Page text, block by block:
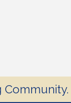
Community.